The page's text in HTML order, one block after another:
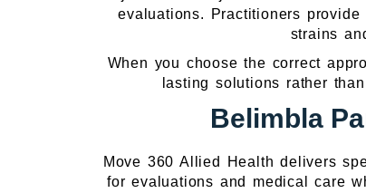
evaluations. Practitioners
strains
When you choose the correct
lasting solutions rather
Belimbla
Move 360 Allied Health delivers
for evaluations and medical care